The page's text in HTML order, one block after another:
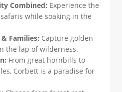
Combined: Experience the
while soaking in the
Families: Capture golden
the lap of wilderness.
From great hornbills to
Corbett is a paradise for